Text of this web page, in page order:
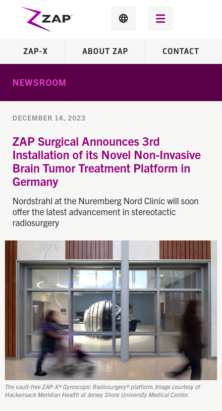
ZAP-X ABOUT ZAP CONTACT
NEWSROOM
DECEMBER 14, 2023
ZAP Surgical Announces 3rd
Installation of its Novel Non-Invasive
Brain Tumor Treatment Platform in
Germany
Nordstrahl at the Nuremberg Nord Clinic will soon
offer the latest advancement in stereotactic
radiosurgery
The vault-free ZAP-X® Gyroscopic Radiosurgery® platform. Image courtesy of
Hackensack Meridian Health at Jersey Shore University Medical Center.